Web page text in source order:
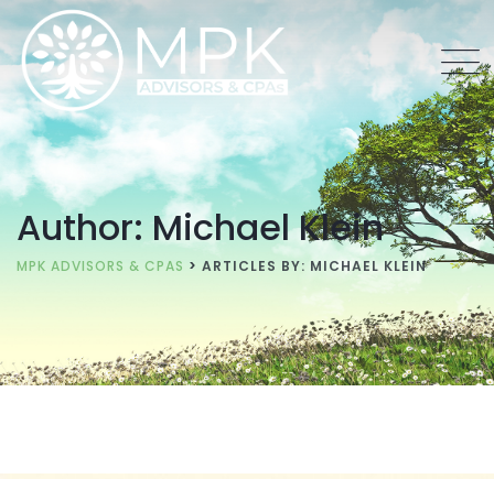
Author: Michael Klein
MPK ADVISORS & CPAS > ARTICLES BY: MICHAEL KLEIN